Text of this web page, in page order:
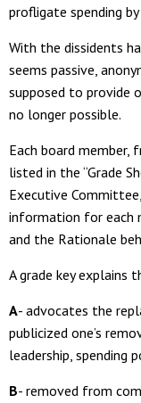
profligate spending
With the dissidents
seems passive,
supposed to provide
no longer possible.
Each board member,
listed in the “Grade
Executive
information for each
and the Rationale
A grade key explains
A- advocates the
publicized one’s
leadership, spending
B- removed from